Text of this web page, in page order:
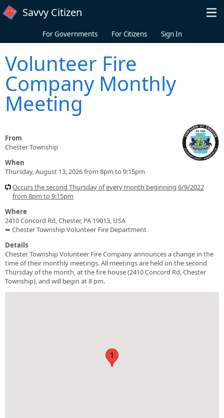
Skip to main content
Savvy Citizen
For Governments For Citizens Sign In
Volunteer Fire
Company Monthly
Meeting
From
Chester Township
When
Thursday, August 13, 2026 from 8pm to 9:15pm
Occurs the second Thursday of every month beginning 6/9/2022
from 8pm to 9:15pm
Where
2410 Concord Rd, Chester, PA 19013, USA
➥ Chester Township Volunteer Fire Department
Details
Chester Township Volunteer Fire Company announces a change in the
time of their monthly meetings. All meetings are held on the second
Thursday of the month, at the fire house (2410 Concord Rd, Chester
Township), and will begin at 8 pm.
1